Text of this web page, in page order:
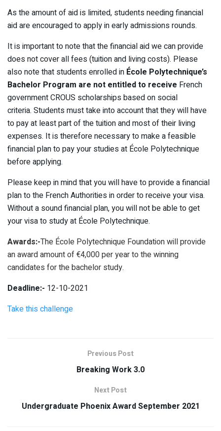
As the amount of aid is limited, students needing financial
aid are encouraged to apply in early admissions rounds.
It is important to note that the financial aid we can provide
does not cover all fees (tuition and living costs). Please
also note that students enrolled in École Polytechnique’s
Bachelor Program are not entitled to receive French
government CROUS scholarships based on social
criteria. Students must take into account that they will have
to pay at least part of the tuition and most of their living
expenses. It is therefore necessary to make a feasible
financial plan to pay your studies at École Polytechnique
before applying.
Please keep in mind that you will have to provide a financial
plan to the French Authorities in order to receive your visa.
Without a sound financial plan, you will not be able to get
your visa to study at École Polytechnique.
Awards:-The École Polytechnique Foundation will provide
an award amount of €4,000 per year to the winning
candidates for the bachelor study.
Deadline:- 12-10-2021
Take this challenge
Previous Post
Breaking Work 3.0
Next Post
Undergraduate Phoenix Award September 2021